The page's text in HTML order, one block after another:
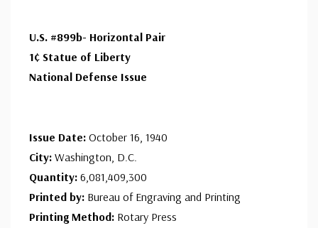
U.S. #899b- Horizontal Pair
1¢ Statue of Liberty
National Defense Issue
Issue Date: October 16, 1940
City: Washington, D.C.
Quantity: 6,081,409,300
Printed by: Bureau of Engraving and Printing
Printing Method: Rotary Press